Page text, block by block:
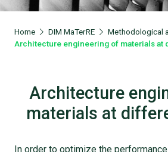
Home DIM MaTerRE
Methodological
Architecture engineering of materials at
Architecture
materials at
In order to optimize the